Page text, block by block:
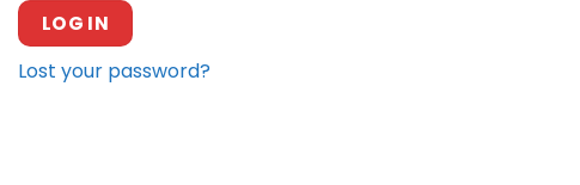
LOG IN
Lost your password?